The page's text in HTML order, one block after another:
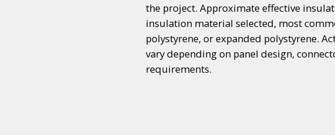
the project. Approximate effective
insulation material selected, most
polystyrene, or expanded polystyrene.
vary depending on panel design,
requirements.